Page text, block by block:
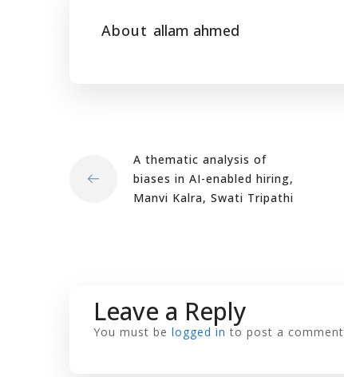
About allam ahmed
A thematic analysis of
biases in AI-enabled hiring,
Manvi Kalra, Swati Tripathi
Leave a Reply
You must be logged in to post a